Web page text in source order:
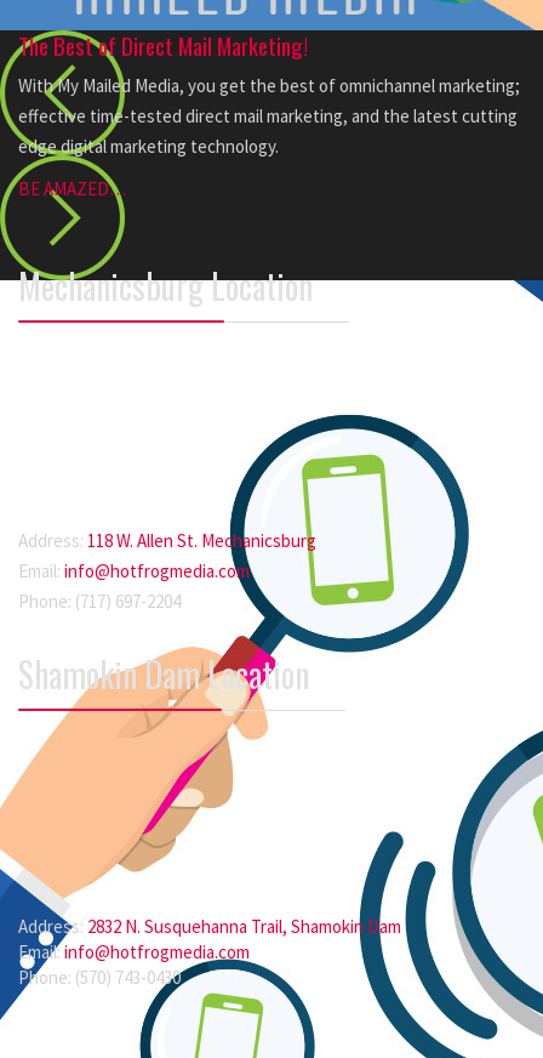
The Best of Direct Mail Marketing!
With My Mailed Media, you get the best of omnichannel marketing;
effective time-tested direct mail marketing, and the latest cutting
edge digital marketing technology.
BE AMAZED…
Mechanicsburg Location
Address: 118 W. Allen St. Mechanicsburg
Email: info@hotfrogmedia.com
Phone: (717) 697-2204
Shamokin Dam Location
Address: 2832 N. Susquehanna Trail, Shamokin Dam
Email:info@hotfrogmedia.com
Phone: (570) 743-0430